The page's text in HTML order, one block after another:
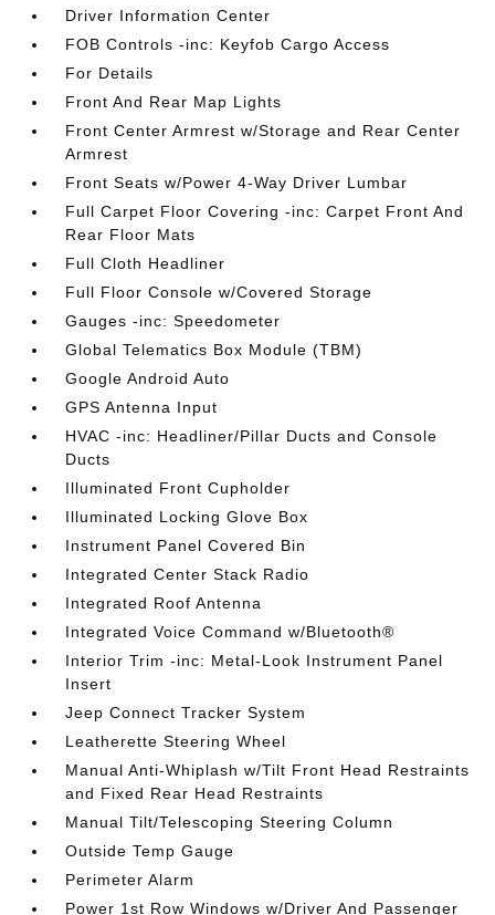
Driver Information Center
FOB Controls -inc: Keyfob Cargo Access
For Details
Front And Rear Map Lights
Front Center Armrest w/Storage and Rear Center
Armrest
Front Seats w/Power 4-Way Driver Lumbar
Full Carpet Floor Covering -inc: Carpet Front And
Rear Floor Mats
Full Cloth Headliner
Full Floor Console w/Covered Storage
Gauges -inc: Speedometer
Global Telematics Box Module (TBM)
Google Android Auto
GPS Antenna Input
HVAC -inc: Headliner/Pillar Ducts and Console
Ducts
Illuminated Front Cupholder
Illuminated Locking Glove Box
Instrument Panel Covered Bin
Integrated Center Stack Radio
Integrated Roof Antenna
Integrated Voice Command w/Bluetooth®
Interior Trim -inc: Metal-Look Instrument Panel
Insert
Jeep Connect Tracker System
Leatherette Steering Wheel
Manual Anti-Whiplash w/Tilt Front Head Restraints
and Fixed Rear Head Restraints
Manual Tilt/Telescoping Steering Column
Outside Temp Gauge
Perimeter Alarm
Power 1st Row Windows w/Driver And Passenger